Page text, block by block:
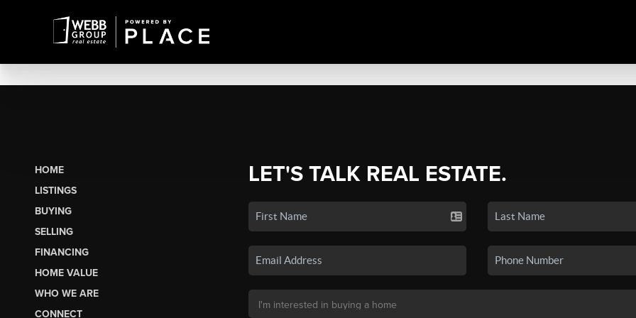
HOME
LISTINGS
BUYING
SELLING
FINANCING
HOME VALUE
WHO WE ARE
CONNECT
LET'S TALK REAL ESTATE.